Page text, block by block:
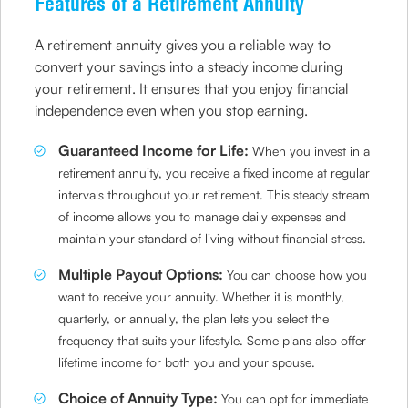
A retirement annuity gives you a reliable way to
convert your savings into a steady income during
your retirement. It ensures that you enjoy financial
independence even when you stop earning.
Guaranteed Income for Life:When you invest in a
retirement annuity, you receive a fixed income at regular
intervals throughout your retirement. This steady stream
of income allows you to manage daily expenses and
maintain your standard of living without financial stress.
Multiple Payout Options:You can choose how you
want to receive your annuity. Whether it is monthly,
quarterly, or annually, the plan lets you select the
frequency that suits your lifestyle. Some plans also offer
lifetime income for both you and your spouse.
Choice of Annuity Type:You can opt for immediate